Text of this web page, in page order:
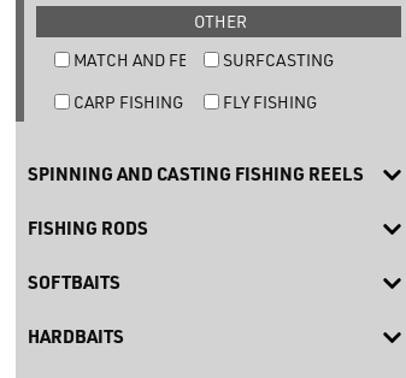
OTHER
MATCH AND FEEDER FISHING
SURFCASTING
CARP FISHING
FLY FISHING
SPINNING AND CASTING FISHING REELS
FISHING RODS
SOFTBAITS
HARDBAITS